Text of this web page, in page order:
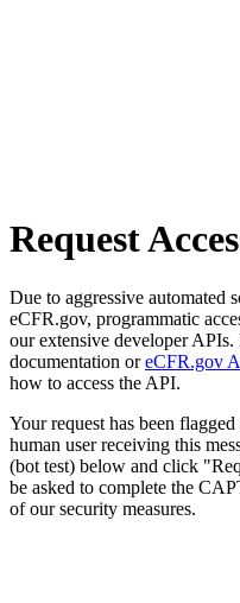
Request
Due to aggressive automated
eCFR.gov, programmatic
our extensive developer APIs.
documentation oreCFR.gov
how to access the API.
Your request has been
human user receiving this
(bot test) below and click
be asked to complete the
of our security measures.